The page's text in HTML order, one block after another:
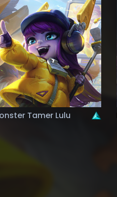
Tamer Lulu